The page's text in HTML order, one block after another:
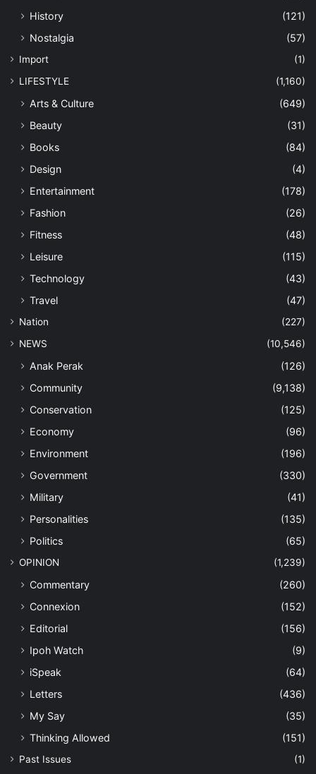
History
(121)
Nostalgia
(57)
Import
(1)
LIFESTYLE
(1,160)
Arts & Culture
(649)
Beauty
(31)
Books
(84)
Design
(4)
Entertainment
(178)
Fashion
(26)
Fitness
(48)
Leisure
(115)
Technology
(43)
Travel
(47)
Nation
(227)
NEWS
(10,546)
Anak Perak
(126)
Community
(9,138)
Conservation
(125)
Economy
(96)
Environment
(196)
Government
(330)
Military
(41)
Personalities
(135)
Politics
(65)
OPINION (1,239)
Commentary
(260)
Connexion
(152)
Editorial
(156)
Ipoh Watch
(9)
iSpeak
(64)
Letters
(436)
My Say
(35)
Thinking Allowed
(151)
Past Issues
(1)